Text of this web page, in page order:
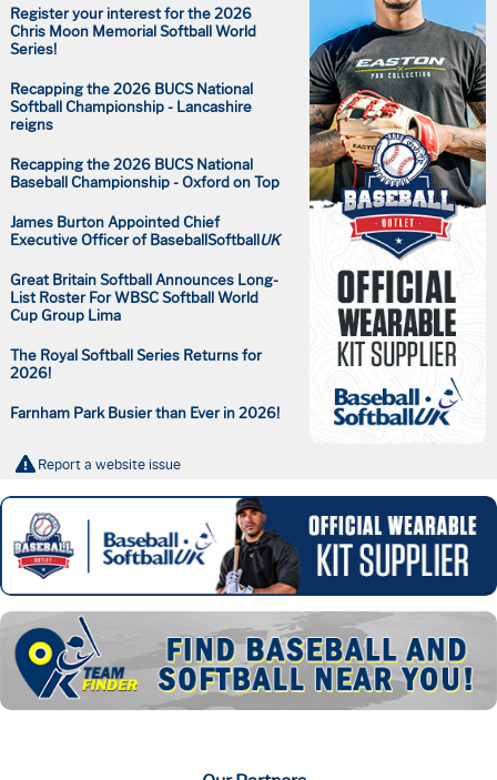
Register your interest for the 2026
Chris Moon Memorial Softball World
Series!
Recapping the 2026 BUCS National
Softball Championship - Lancashire
reigns
Recapping the 2026 BUCS National
Baseball Championship - Oxford on Top
James Burton Appointed Chief
Executive Officer of BaseballSoftballUK
Great Britain Softball Announces Long-
List Roster For WBSC Softball World
Cup Group Lima
The Royal Softball Series Returns for
2026!
Farnham Park Busier than Ever in 2026!
Report a website issue